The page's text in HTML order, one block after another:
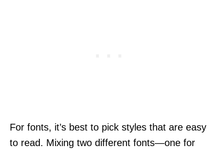
For fonts, it’s best to pick styles that are easy
to read. Mixing two different fonts—one for